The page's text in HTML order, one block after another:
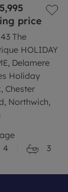
price
The
HOLIDAY
Delamere
Holiday
Chester
Northwich,
4
3